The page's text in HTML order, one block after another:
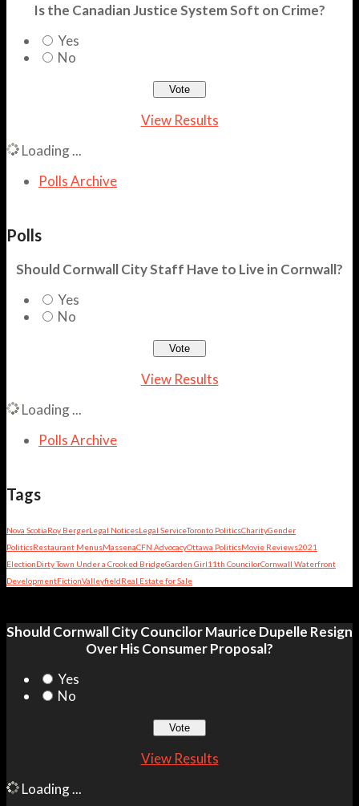
Is the Canadian Justice System Soft on Crime?
Yes
No
View Results
Loading ...
Polls Archive
Polls
Should Cornwall City Staff Have to Live in Cornwall?
Yes
No
View Results
Loading ...
Polls Archive
Tags
Nova ScotiaRoy BergerLegal NoticesLegal ServiceToronto PoliticsCharityGender
PoliticsRestaurant MenusMassenaCFN AdvocacyOttawa PoliticsMovie Reviews2021
ElectionDirty Town Under a Crooked BridgeGarden Girl11th CouncilorCornwall Waterfront
DevelopmentFictionValleyfieldReal Estate for Sale
Should Cornwall City Councilor Maurice Dupelle Resign
Over His Consumer Proposal?
Yes
No
View Results
Loading ...